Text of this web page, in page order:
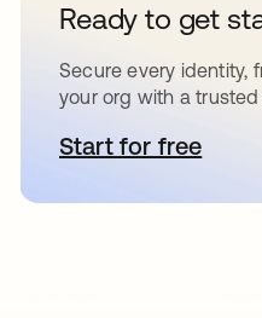
Ready to get
Secure every identity,
your org with a
Start for free
opens in a